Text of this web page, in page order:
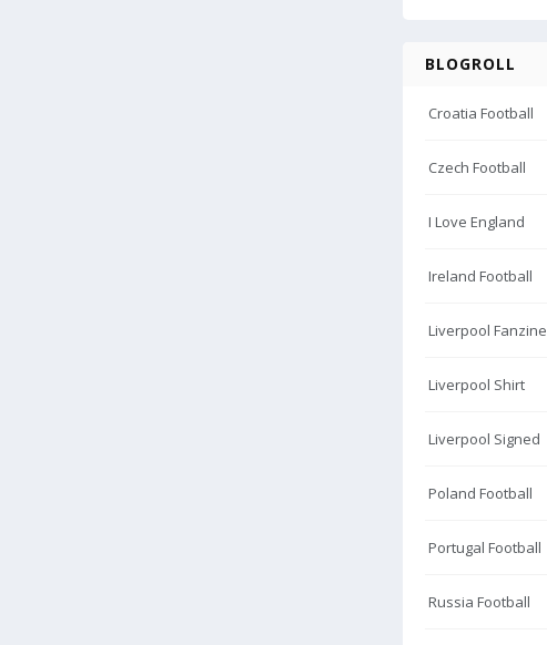
BLOGROLL
Croatia Football
Czech Football
I Love England
Ireland Football
Liverpool Fanzine
Liverpool Shirt
Liverpool Signed
Poland Football
Portugal Football
Russia Football